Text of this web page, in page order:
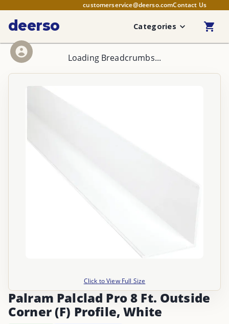
customerservice@deerso.comContact Us
deerso Categories
Loading Breadcrumbs...
Click to View Full Size
Palram Palclad Pro 8 Ft. Outside
Corner (F) Profile, White